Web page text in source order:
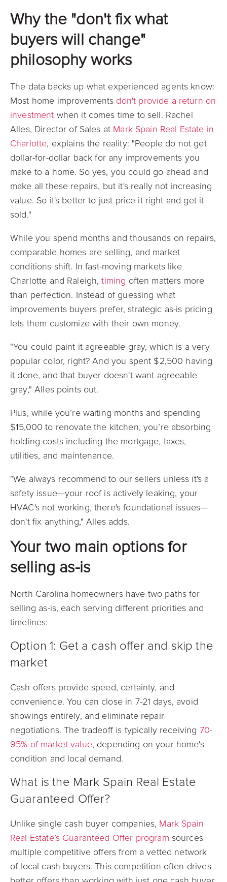
Why the "don't fix what
buyers will change"
philosophy works
The data backs up what experienced agents know:
Most home improvements don't provide a return on
investment when it comes time to sell. Rachel
Alles, Director of Sales at Mark Spain Real Estate in
Charlotte, explains the reality: "People do not get
dollar-for-dollar back for any improvements you
make to a home. So yes, you could go ahead and
make all these repairs, but it's really not increasing
value. So it's better to just price it right and get it
sold."
While you spend months and thousands on repairs,
comparable homes are selling, and market
conditions shift. In fast-moving markets like
Charlotte and Raleigh,timing often matters more
than perfection. Instead of guessing what
improvements buyers prefer, strategic as-is pricing
lets them customize with their own money.
"You could paint it agreeable gray, which is a very
popular color, right? And you spent $2,500 having
it done, and that buyer doesn't want agreeable
gray," Alles points out.
Plus, while you’re waiting months and spending
$15,000 to renovate the kitchen, you’re absorbing
holding costs including the mortgage, taxes,
utilities, and maintenance.
"We always recommend to our sellers unless it's a
safety issue—your roof is actively leaking, your
HVAC's not working, there's foundational issues—
don't fix anything," Alles adds.
Your two main options for
selling as-is
North Carolina homeowners have two paths for
selling as-is, each serving different priorities and
timelines:
Option 1: Get a cash offer and skip the
market
Cash offers provide speed, certainty, and
convenience. You can close in 7-21 days, avoid
showings entirely, and eliminate repair
negotiations. The tradeoff is typically receiving 70-
95% of market value, depending on your home's
condition and local demand.
What is the Mark Spain Real Estate
Guaranteed Offer?
Unlike single cash buyer companies, Mark Spain
Real Estate’s Guaranteed Offer program sources
multiple competitive offers from a vetted network
of local cash buyers. This competition often drives